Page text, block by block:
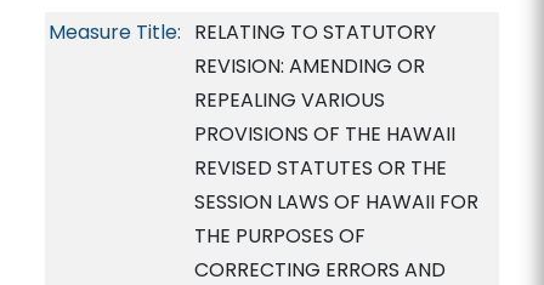
Measure Title: RELATING TO STATUTORY
REVISION: AMENDING OR
REPEALING VARIOUS
PROVISIONS OF THE HAWAII
REVISED STATUTES OR THE
SESSION LAWS OF HAWAII FOR
THE PURPOSES OF
CORRECTING ERRORS AND